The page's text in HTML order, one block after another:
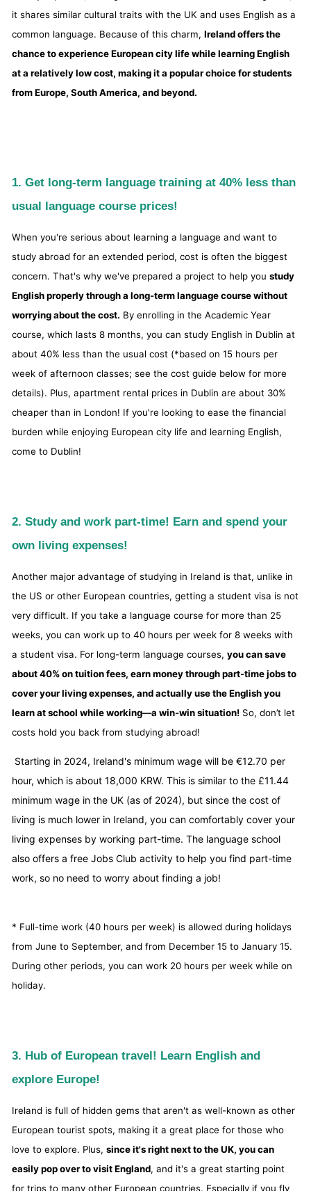
it shares similar cultural traits with the UK and uses English as a
common language. Because of this charm, Ireland offers the
chance to experience European city life while learning English
at a relatively low cost, making it a popular choice for students
from Europe, South America, and beyond.
1. Get long-term language training at 40% less than
usual language course prices!
When you're serious about learning a language and want to
study abroad for an extended period, cost is often the biggest
concern. That's why we've prepared a project to help you study
English properly through a long-term language course without
worrying about the cost. By enrolling in the Academic Year
course, which lasts 8 months, you can study English in Dublin at
about 40% less than the usual cost (*based on 15 hours per
week of afternoon classes; see the cost guide below for more
details). Plus, apartment rental prices in Dublin are about 30%
cheaper than in London! If you're looking to ease the financial
burden while enjoying European city life and learning English,
come to Dublin!
2. Study and work part-time! Earn and spend your
own living expenses!
Another major advantage of studying in Ireland is that, unlike in
the US or other European countries, getting a student visa is not
very difficult. If you take a language course for more than 25
weeks, you can work up to 40 hours per week for 8 weeks with
a student visa. For long-term language courses, you can save
about 40% on tuition fees, earn money through part-time jobs to
cover your living expenses, and actually use the English you
learn at school while working—a win-win situation! So, don’t let
costs hold you back from studying abroad!
Starting in 2024, Ireland's minimum wage will be €12.70 per
hour, which is about 18,000 KRW. This is similar to the £11.44
minimum wage in the UK (as of 2024), but since the cost of
living is much lower in Ireland, you can comfortably cover your
living expenses by working part-time. The language school
also offers a free Jobs Club activity to help you find part-time
work, so no need to worry about finding a job!
* Full-time work (40 hours per week) is allowed during holidays
from June to September, and from December 15 to January 15.
During other periods, you can work 20 hours per week while on
holiday.
3. Hub of European travel! Learn English and
explore Europe!
Ireland is full of hidden gems that aren't as well-known as other
European tourist spots, making it a great place for those who
love to explore. Plus, since it's right next to the UK, you can
easily pop over to visit England, and it's a great starting point
for trips to many other European countries. Especially if you fly